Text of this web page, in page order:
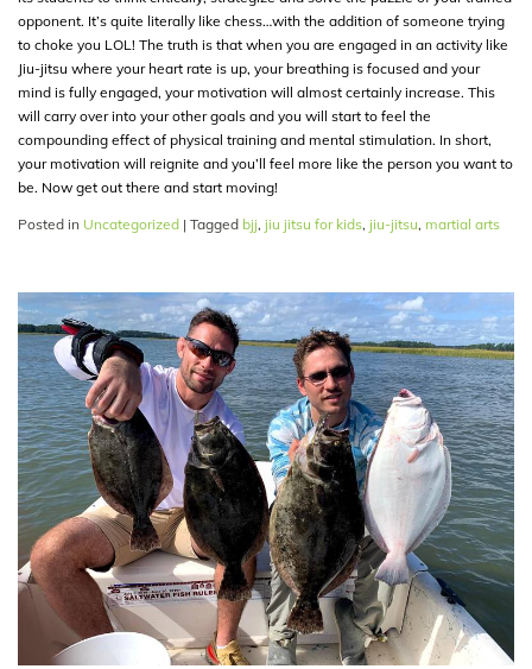
opponent. It’s quite literally like chess…with the addition of someone trying
to choke you LOL! The truth is that when you are engaged in an activity like
Jiu-jitsu where your heart rate is up, your breathing is focused and your
mind is fully engaged, your motivation will almost certainly increase. This
will carry over into your other goals and you will start to feel the
compounding effect of physical training and mental stimulation. In short,
your motivation will reignite and you’ll feel more like the person you want to
be. Now get out there and start moving!
Posted in Uncategorized | Tagged bjj, jiu jitsu for kids, jiu-jitsu, martial arts